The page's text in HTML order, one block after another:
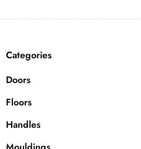
Categories
Doors
Floors
Handles